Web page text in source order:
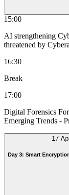
15:00
AI strengthening
threatened by
16:30
Break
17:00
Digital Forensics
Emerging Trends -
17
Day 3: Smart